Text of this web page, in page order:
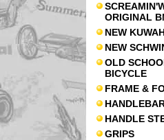
ORIGINAL
NEW
NEW
OLD
BICYCLE
FRAME &
HANDLE
GRIPS